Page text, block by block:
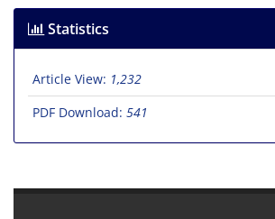
Statistics
Article View: 1,232
PDF Download: 541